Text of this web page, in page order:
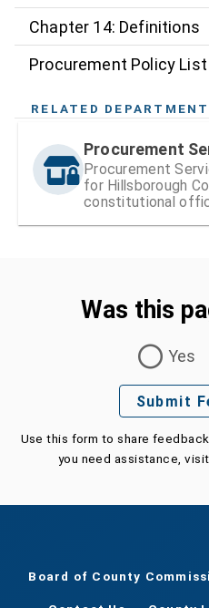
Chapter 14: Definitions
Procurement Policy
RELATED
Procurement
Procurement
for Hillsborough
constitutional
Was this
Yes
Submit
Use this form to share
you need assistance, visit
Board of County